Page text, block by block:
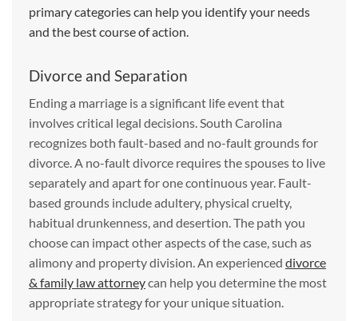
primary categories can help you identify your needs
and the best course of action.
Divorce and Separation
Ending a marriage is a significant life event that
involves critical legal decisions. South Carolina
recognizes both fault-based and no-fault grounds for
divorce. A no-fault divorce requires the spouses to live
separately and apart for one continuous year. Fault-
based grounds include adultery, physical cruelty,
habitual drunkenness, and desertion. The path you
choose can impact other aspects of the case, such as
alimony and property division. An experienced divorce
& family law attorneycan help you determine the most
appropriate strategy for your unique situation.